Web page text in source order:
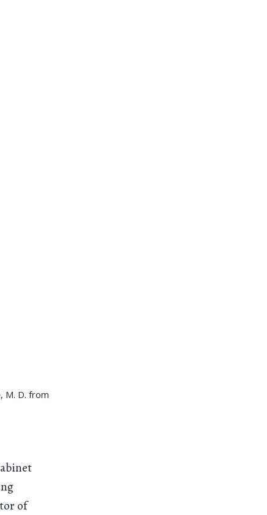
M. D. from
of